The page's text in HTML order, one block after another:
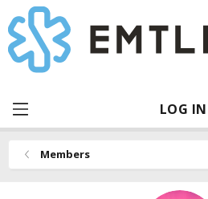
LOG IN
Members